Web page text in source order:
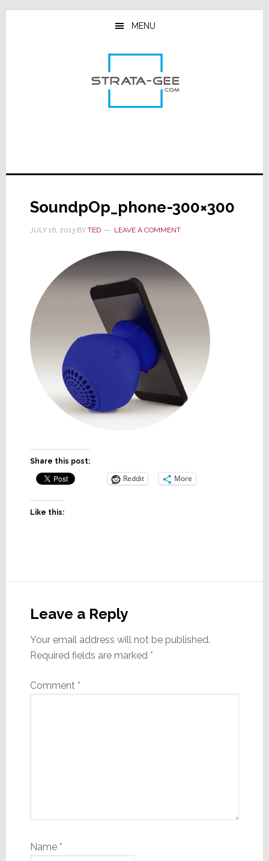
Skip
Skip
Skip
MENU
SoundpOp_phone-300×300
JULY 16, 2013BY TED LEAVE A COMMENT
Share this post:
Reddit More
Like this:
Interactions
Leave a Reply
Your email address will not be published.
Required fields are marked *
Comment *
Name *